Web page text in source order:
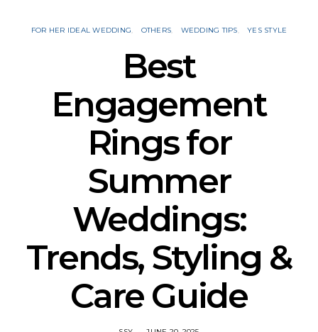
FOR HER IDEAL WEDDING OTHERS WEDDING TIPS YES STYLE
Best
Engagement
Rings for
Summer
Weddings:
Trends, Styling &
Care Guide